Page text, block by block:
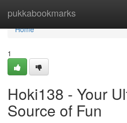
pukkabookmarks
Home
Home
1
Hoki138 - Your
Source of Fun